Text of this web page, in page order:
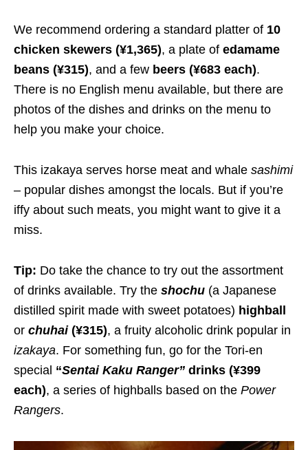
We recommend ordering a standard platter of 10
chicken skewers (¥1,365), a plate of edamame
beans (¥315), and a few beers (¥683 each).
There is no English menu available, but there are
photos of the dishes and drinks on the menu to
help you make your choice.
This izakaya serves horse meat and whale sashimi
– popular dishes amongst the locals. But if you’re
iffy about such meats, you might want to give it a
miss.
Tip: Do take the chance to try out the assortment
of drinks available. Try the shochu (a Japanese
distilled spirit made with sweet potatoes) highball
or chuhai (¥315), a fruity alcoholic drink popular in
izakaya. For something fun, go for the Tori-en
special “Sentai Kaku Ranger” drinks (¥399
each), a series of highballs based on the Power
Rangers.